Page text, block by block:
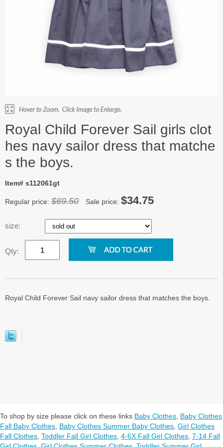
Royal Child Forever Sail girls clot
hes navy sailor dress that matche
s the boys.
Item# s112061gt
Regular price: $69.50 Sale price: $34.75
size:
Qty:
Royal Child Forever Sail navy sailor dress that matches the boys.
To shop by size please click on these links Baby Clothes Baby Clothes
Fall Baby Clothes Baby Clothes Summer Baby Clothes Girl Clothes
Fall Clothes Toddler Fall Girl Clothes 4-6X Fall Girl Clothes 7-14 Fall